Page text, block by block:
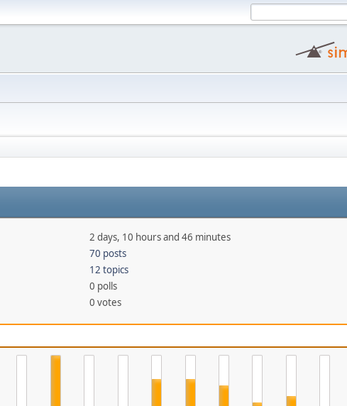
2 days, 10 hours and 46 minutes
70 posts
12 topics
0 polls
0 votes